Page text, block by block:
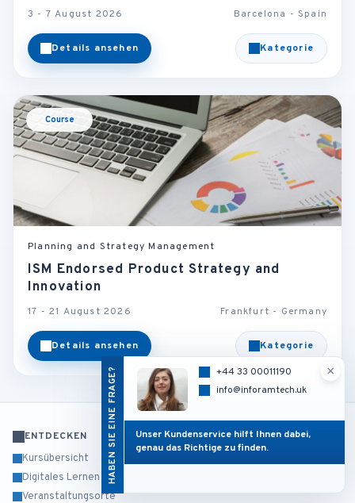
3 - 7 August 2026 Barcelona - Spain
Details ansehen Kategorie
Course
Planning and Strategy Management
ISM Endorsed Product Strategy and
Innovation
17 - 21 August 2026 Frankfurt - Germany
Details ansehen Kategorie
HABEN SIE EINE FRAGE? ×
+44 33 00011190
info@inforamtech.uk
Unser Kundenservice hilft Ihnen dabei,
genau das Richtige zu finden.
ENTDECKEN
Kursübersicht
Digitales Lernen
Veranstaltungsorte